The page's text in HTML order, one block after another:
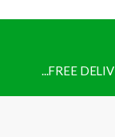
...FREE